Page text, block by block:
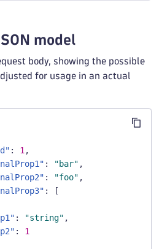
model
body, showing the possible
for usage in an actual
: 1 ,
: "bar" ,
: "foo" ,
:
[
: "string" ,
:
1